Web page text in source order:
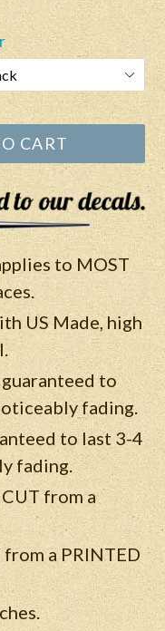
CART
to MOST
US Made, high
to
fading.
to last 3-4
fading.
from a
a PRINTED